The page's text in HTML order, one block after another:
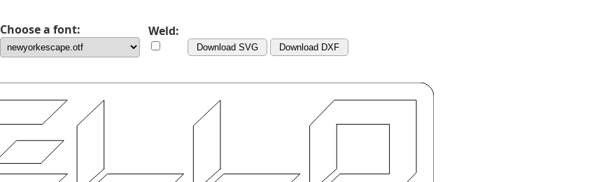
Choose a font: Weld:
Download SVG Download DXF